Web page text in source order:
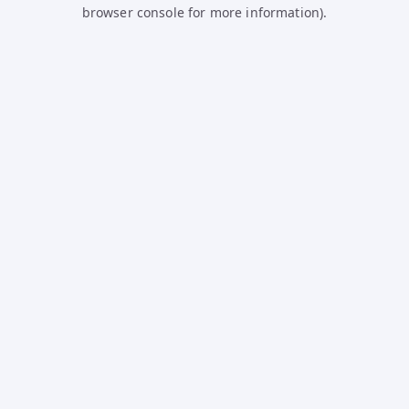
browser console for more information).